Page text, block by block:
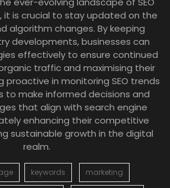
it is crucial to stay updated on the
algorithm changes. By keeping
developments, businesses can
effectively to ensure continued
traffic and maximising their
proactive in monitoring SEO trends
to make informed decisions and
that align with search engine
enhancing their competitive
sustainable growth in the digital
realm.
keywords marketing